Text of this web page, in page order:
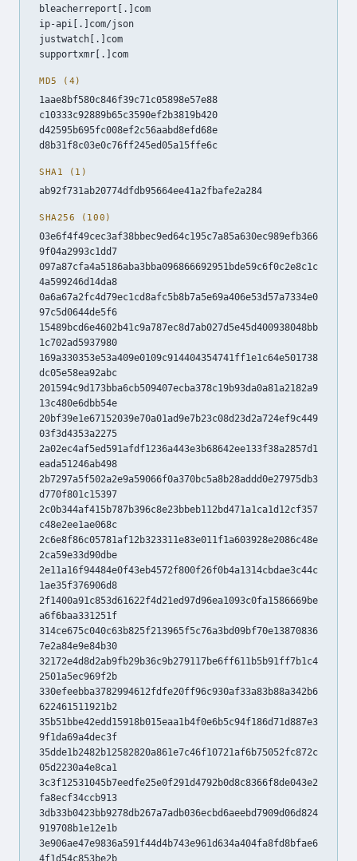
bleacherreport[.]com
ip-api[.]com/json
justwatch[.]com
supportxmr[.]com
MD5 (4)
1aae8bf580c846f39c71c05898e57e88
c10333c92889b65c3590ef2b3819b420
d42595b695fc008ef2c56aabd8efd68e
d8b31f8c03e0c76ff245ed05a15ffe6c
SHA1 (1)
ab92f731ab20774dfdb95664ee41a2fbafe2a284
SHA256 (100)
03e6f4f49cec3af38bbec9ed64c195c7a85a630ec989efb366
9f04a2993c1dd7
097a87cfa4a5186aba3bba096866692951bde59c6f0c2e8c1c
4a599246d14da8
0a6a67a2fc4d79ec1cd8afc5b8b7a5e69a406e53d57a7334e0
97c5d0644de5f6
15489bcd6e4602b41c9a787ec8d7ab027d5e45d400938048bb
1c702ad5937980
169a330353e53a409e0109c914404354741ff1e1c64e501738
dc05e58ea92abc
201594c9d173bba6cb509407ecba378c19b93da0a81a2182a9
13c480e6dbb54e
20bf39e1e67152039e70a01ad9e7b23c08d23d2a724ef9c449
03f3d4353a2275
2a02ec4af5ed591afdf1236a443e3b68642ee133f38a2857d1
eada51246ab498
2b7297a5f502a2e9a59066f0a370bc5a8b28addd0e27975db3
d770f801c15397
2c0b344af415b787b396c8e23bbeb112bd471a1ca1d12cf357
c48e2ee1ae068c
2c6e8f86c05781af12b323311e83e011f1a603928e2086c48e
2ca59e33d90dbe
2e11a16f94484e0f43eb4572f800f26f0b4a1314cbdae3c44c
1ae35f376906d8
2f1400a91c853d61622f4d21ed97d96ea1093c0fa1586669be
a6f6baa331251f
314ce675c040c63b825f213965f5c76a3bd09bf70e13870836
7e2a84e9e84b30
32172e4d8d2ab9fb29b36c9b279117be6ff611b5b91ff7b1c4
2501a5ec969f2b
330efeebba3782994612fdfe20ff96c930af33a83b88a342b6
622461511921b2
35b51bbe42edd15918b015eaa1b4f0e6b5c94f186d71d887e3
9f1da69a4dec3f
35dde1b2482b12582820a861e7c46f10721af6b75052fc872c
05d2230a4e8ca1
3c3f12531045b7eedfe25e0f291d4792b0d8c8366f8de043e2
fa8ecf34ccb913
3db33b0423bb9278db267a7adb036ecbd6aeebd7909d06d824
919708b1e12e1b
3e906ae47e9836a591f44d4b743e961d634a404fa8fd8bfae6
4f1d54c853be2b